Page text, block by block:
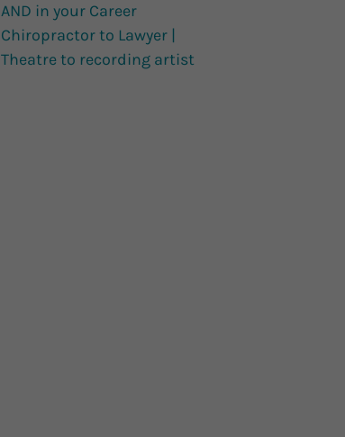
AND in your Career
Chiropractor to Lawyer |
Theatre to recording artist